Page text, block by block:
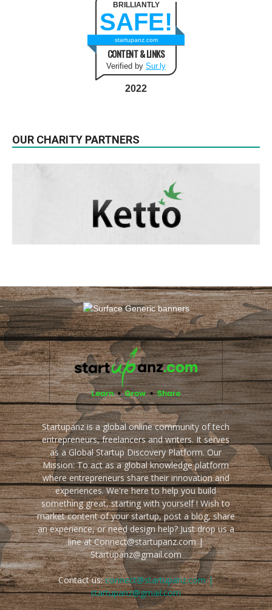
BRILLIANTLY
SAFE!
startupanz.com
CONTENT & LINKS
Verified by Sur.ly
2022
OUR CHARITY PARTNERS
Startupanz is a global online community of tech
entrepreneurs, freelancers and writers. It serves
as a Global Startup Discovery Platform. Our
Mission: To act as a global knowledge platform
where entrepreneurs share their innovation and
experiences. We're here to help you build
something great, starting with yourself ! Wish to
market content of your startup, post a blog, share
an experience, or need design help? Just drop us a
line at Connect@startupanz.com |
Startupanz@gmail.com
Contact us:connect@startupanz.com |
startupanz@gmail.com